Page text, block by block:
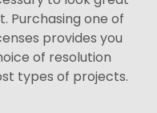
Purchasing one of
provides you
of resolution
types of projects.